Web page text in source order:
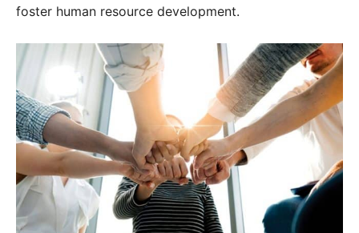
foster human resource development.